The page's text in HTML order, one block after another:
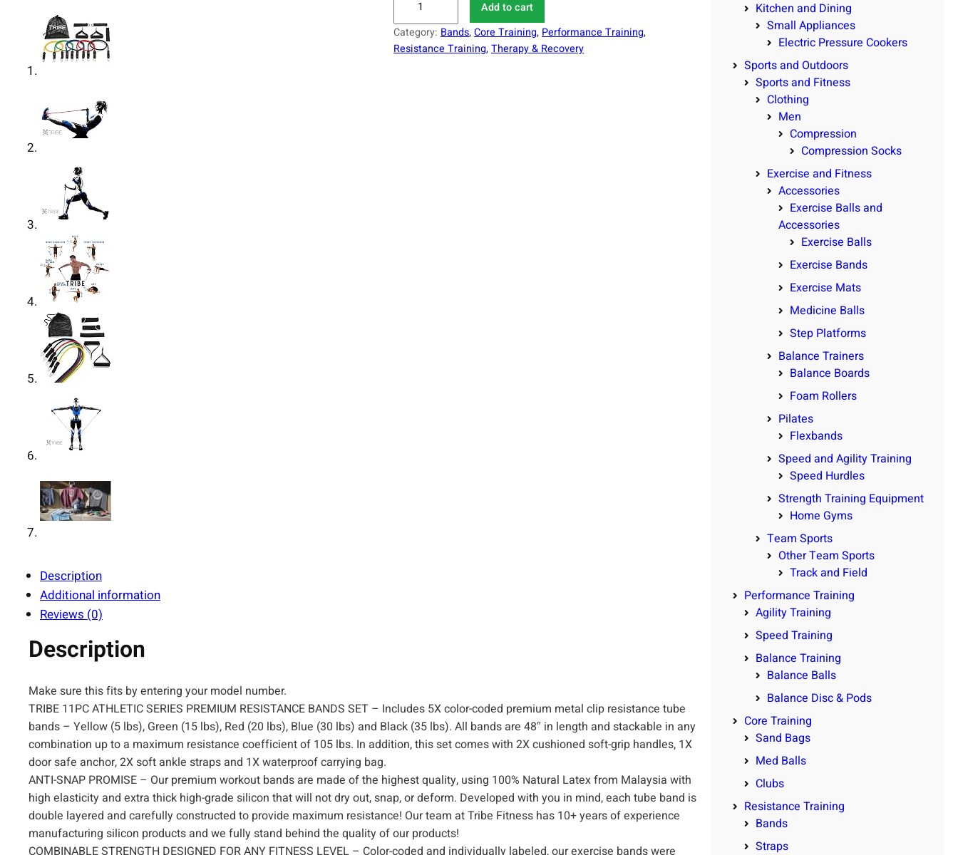
-
P
o
r
A
c
h
o
r
Add to cart
Category: Bands, Core Training, Performance Training
Resistance Training, Therapy & Recovery
Description
Additional information
Reviews (0)
Description
Make sure this fits by entering your model number.
TRIBE 11PC ATHLETIC SERIES PREMIUM RESISTANCE BANDS SET – Includes 5X color-coded premium metal clip resistance tube
bands – Yellow (5 lbs), Green (15 lbs), Red (20 lbs), Blue (30 lbs) and Black (35 lbs). All bands are 48″ in length and stackable in any
combination up to a maximum resistance coefficient of 105 lbs. In addition, this set comes with 2X cushioned soft-grip handles, 1X
door safe anchor, 2X soft ankle straps and 1X waterproof carrying bag.
ANTI-SNAP PROMISE – Our premium workout bands are made of the highest quality, using 100% Natural Latex from Malaysia with
high elasticity and extra thick high-grade silicon that will not dry out, snap, or deform. Developed with you in mind, each tube band is
double layered and carefully constructed to provide maximum resistance! Our team at Tribe Fitness has 10+ years of experience
manufacturing silicon products and we fully stand behind the quality of our products!
COMBINABLE STRENGTH DESIGNED FOR ANY FITNESS LEVEL – Color-coded and individually labeled, our exercise bands were
Kitchen and Dining
Small Appliances
Electric Pressure Cookers
Sports and Outdoors
Sports and Fitness
Clothing
Men
Compression
Compression Socks
Exercise and Fitness
Accessories
Exercise Balls and
Accessories
Exercise Balls
Exercise Bands
Exercise Mats
Medicine Balls
Step Platforms
Balance Trainers
Balance Boards
Foam Rollers
Pilates
Flexbands
Speed and Agility Training
Speed Hurdles
Strength Training Equipment
Home Gyms
Team Sports
Other Team Sports
Track and Field
Performance Training
Agility Training
Speed Training
Balance Training
Balance Balls
Balance Disc & Pods
Core Training
Sand Bags
Med Balls
Clubs
Resistance Training
Bands
Straps